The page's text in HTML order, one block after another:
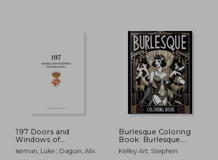
197 Doors and
Windows of
Barcelona
Iseman, Luke ; Daguin, Alix
Burlesque Coloring
Book: Burlesque
Panache, Colorful
Expressions of
Kelley Art, Stephen